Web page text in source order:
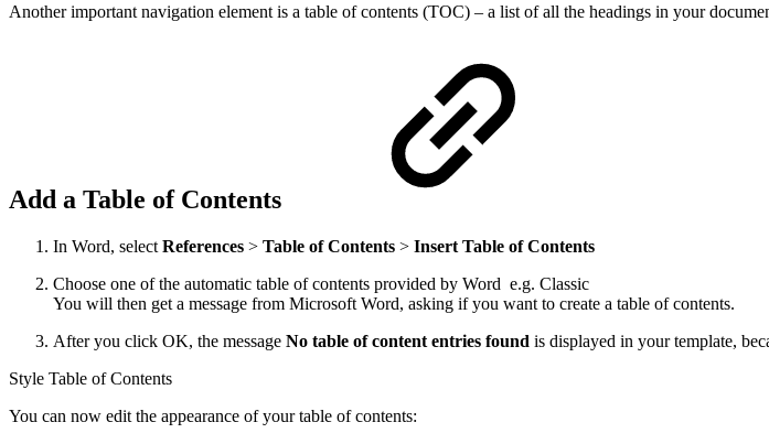
Another important navigation element is a table of contents (TOC) – a list of all the headings in your
Add a Table of Contents
In Word, select References > Table of Contents > Insert Table of Contents
Choose one of the automatic table of contents provided by Word e.g. Classic
You will then get a message from Microsoft Word, asking if you want to create a table of contents.
After you click OK, the message No table of content entries found is displayed in your template,
Style Table of Contents
You can now edit the appearance of your table of contents: